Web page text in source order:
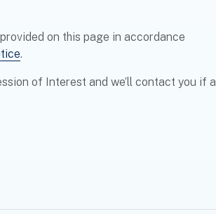
on this page in accordance
.
of Interest and we’ll contact you if a